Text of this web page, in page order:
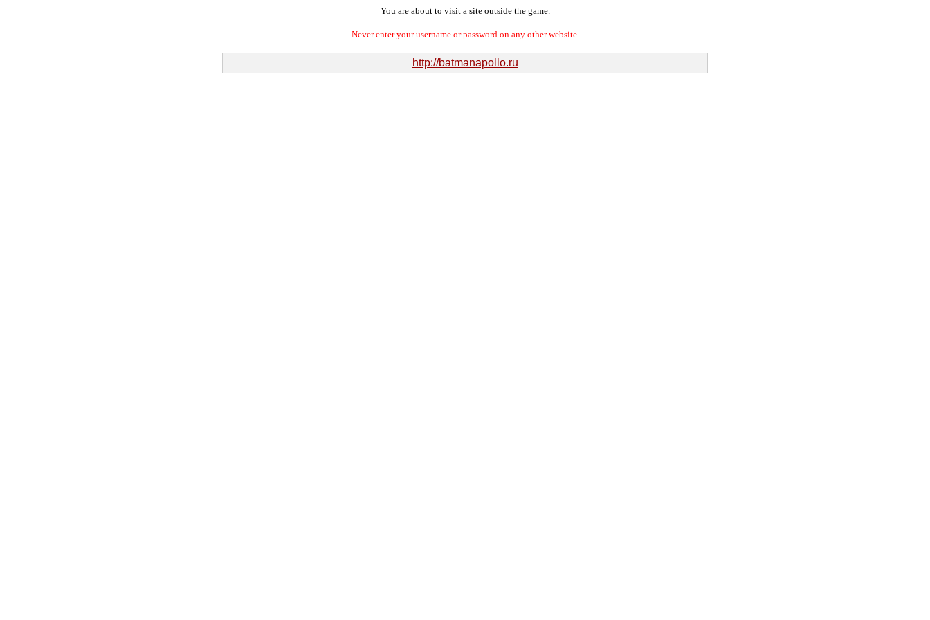
You are about to visit a site outside the game.
Never enter your username or password on any other website.
http://batmanapollo.ru